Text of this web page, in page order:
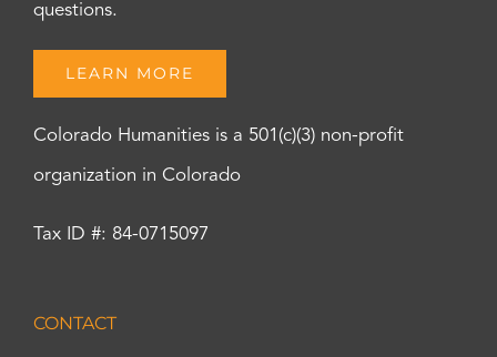
questions.
LEARN MORE
Colorado Humanities is a 501(c)(3) non-profit
organization in Colorado
Tax ID #: 84-0715097
CONTACT